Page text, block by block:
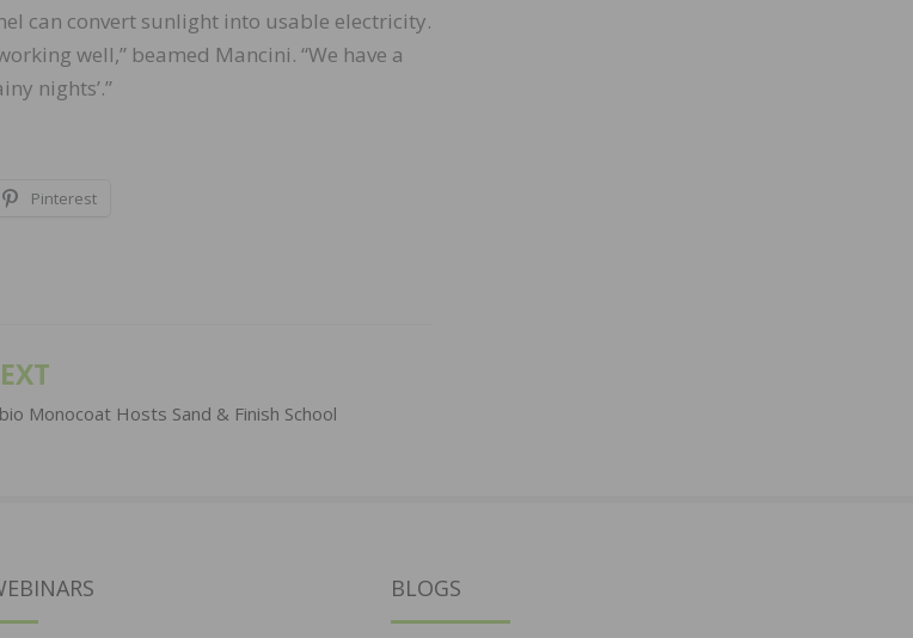
can convert sunlight into usable electricity.
well,” beamed Mancini. “We have a
nights’.”
Pinterest
Monocoat Hosts Sand & Finish School
BLOGS